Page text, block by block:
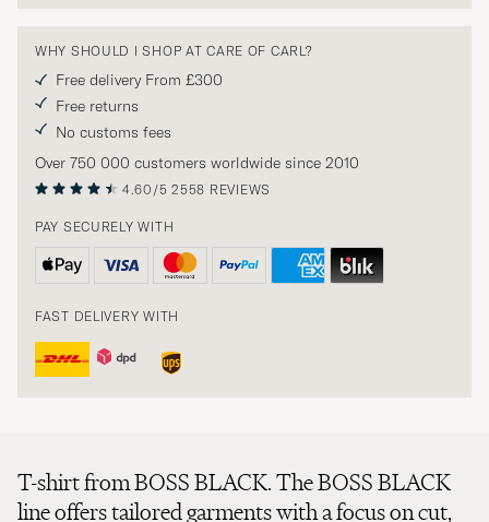
WHY SHOULD I SHOP AT CARE OF CARL?
Free delivery From £300
Free returns
No customs fees
Over 750 000 customers worldwide since 2010
4.60/5 2558 REVIEWS
PAY SECURELY WITH
FAST DELIVERY WITH
T-shirt from BOSS BLACK. The BOSS BLACK
line offers tailored garments with a focus on cut,